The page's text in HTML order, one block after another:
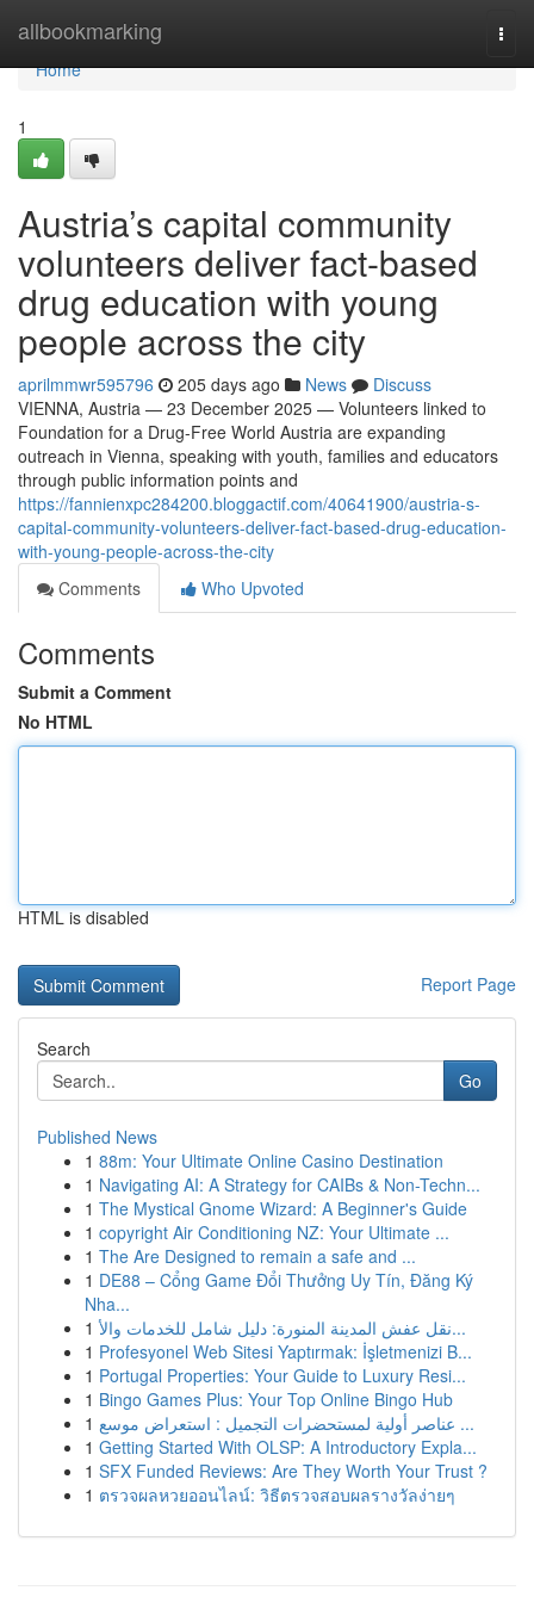
allbookmarking
Home
Home
1
Austria’s capital community
volunteers deliver fact-based
drug education with young
people across the city
aprilmmwr595796 205 days ago News
Discuss
VIENNA, Austria — 23 December 2025 — Volunteers linked to
Foundation for a Drug-Free World Austria are expanding
outreach in Vienna, speaking with youth, families and educators
through public information points and
https://fannienxpc284200.bloggactif.com/40641900/austria-s-
capital-community-volunteers-deliver-fact-based-drug-education-
with-young-people-across-the-city
Comments
Who Upvoted
Comments
Submit a Comment
No HTML
HTML is disabled
Report Page
Search
Go
Published News
1 88m: Your Ultimate Online Casino Destination
1 Navigating AI: A Strategy for CAIBs & Non-Techn...
1 The Mystical Gnome Wizard: A Beginner's Guide
1 copyright Air Conditioning NZ: Your Ultimate ...
1 The Are Designed to remain a safe and ...
1 DE88 – Cổng Game Đổi Thưởng Uy Tín, Đăng Ký
Nha...
1
نقل عفش المدينة المنورة: دليل شامل للخدمات والأ...
1 Profesyonel Web Sitesi Yaptırmak: İşletmenizi B...
1 Portugal Properties: Your Guide to Luxury Resi...
1 Bingo Games Plus: Your Top Online Bingo Hub
1
عناصر أولية لمستحضرات التجميل : استعراض موسع ...
1 Getting Started With OLSP: A Introductory Expla...
1 SFX Funded Reviews: Are They Worth Your Trust ?
1 ตรวจผลหวยออนไลน์: วิธีตรวจสอบผลรางวัลง่ายๆ